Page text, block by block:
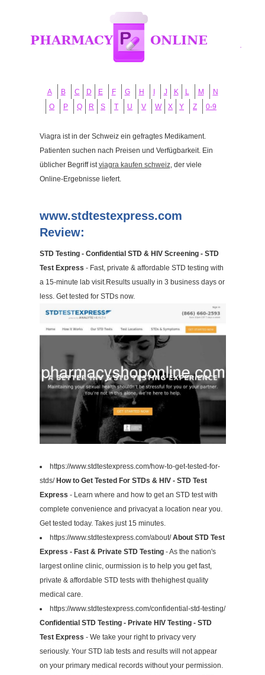
A B C D E F G H J K L M
N
O
P Q R S T U V W X Y Z 0-9
Viagra ist in der Schweiz ein gefragtes Medikament.
Patienten suchen nach Preisen und Verfügbarkeit. Ein
üblicher Begriff istviagra kaufen schweiz, der viele
Online-Ergebnisse liefert.
www.stdtestexpress.com
Review:
STD Testing - Confidential STD & HIV Screening - STD
Test Express - Fast, private & affordable STD testing with
a 15-minute lab visit.Results usually in 3 business days or
less. Get tested for STDs now.
https://www.stdtestexpress.com/how-to-get-tested-for-
stds/ How to Get Tested For STDs & HIV - STD Test
Express - Learn where and how to get an STD test with
complete convenience and privacyat a location near you.
Get tested today. Takes just 15 minutes.
https://www.stdtestexpress.com/about/About STD Test
Express - Fast & Private STD Testing- As the nation's
largest online clinic, ourmission is to help you get fast,
private & affordable STD tests with thehighest quality
medical care.
https://www.stdtestexpress.com/confidential-std-testing/
Confidential STD Testing - Private HIV Testing - STD
Test Express - We take your right to privacy very
seriously. Your STD lab tests and results will not appear
on your primary medical records without your permission.